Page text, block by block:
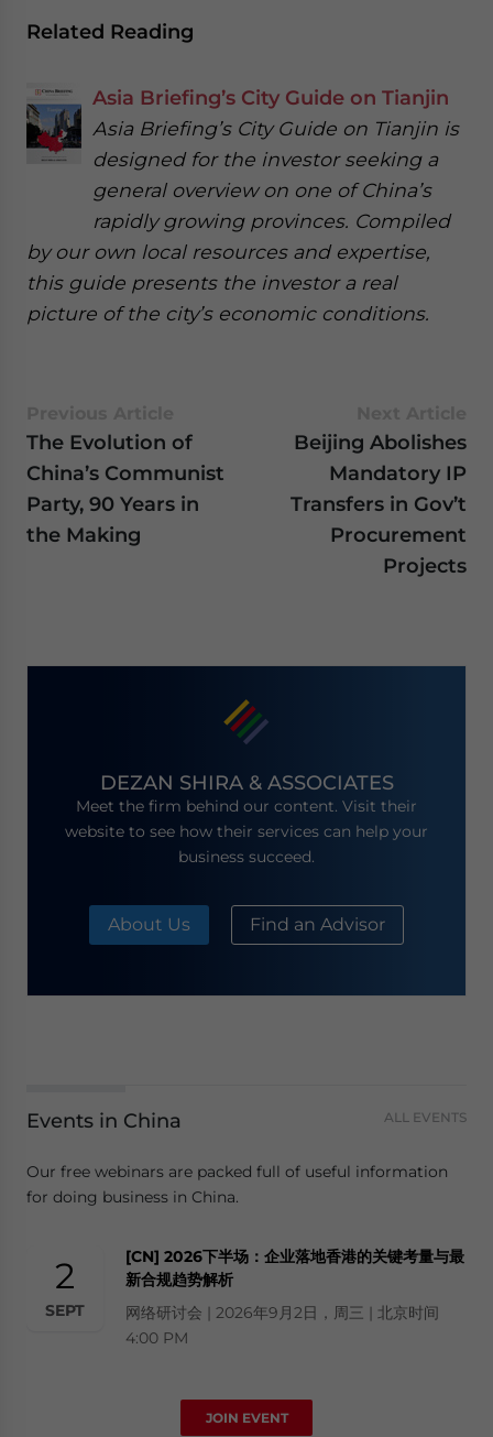
Related Reading
Asia Briefing’s City Guide on Tianjin
Asia Briefing’s City Guide on Tianjin is
designed for the investor seeking a
general overview on one of China’s
rapidly growing provinces. Compiled
by our own local resources and expertise,
this guide presents the investor a real
picture of the city’s economic conditions.
The Evolution of
China’s Communist
Party, 90 Years in
the Making
Beijing Abolishes
Mandatory IP
Transfers in Gov’t
Procurement
Projects
DEZAN SHIRA & ASSOCIATES
Meet the firm behind our content. Visit their
website to see how their services can help your
business succeed.
About Us Find an Advisor
Events in China ALL EVENTS
Our free webinars are packed full of useful information
for doing business in China.
2
SEPT
[CN] 2026下半场：企业落地香港的关键考量与最
新合规趋势解析
网络研讨会 | 2026年9月2日，周三 | 北京时间
4:00 PM
JOIN EVENT